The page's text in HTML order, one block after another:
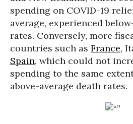
spending on COVID-19
average, experienced
rates. Conversely, more
countries such as France,
Spain, which could not
spending to the same
above-average death rates.